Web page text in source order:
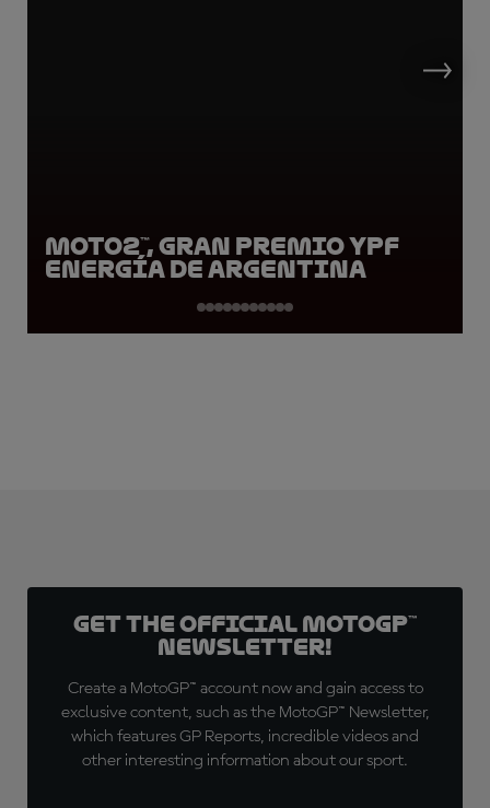
Moto2™, Gran Premio YPF
Energía de Argentina
Get the official MotoGP™
Newsletter!
Create a MotoGP™ account now and gain access to
exclusive content, such as the MotoGP™ Newsletter,
which features GP Reports, incredible videos and
other interesting information about our sport.